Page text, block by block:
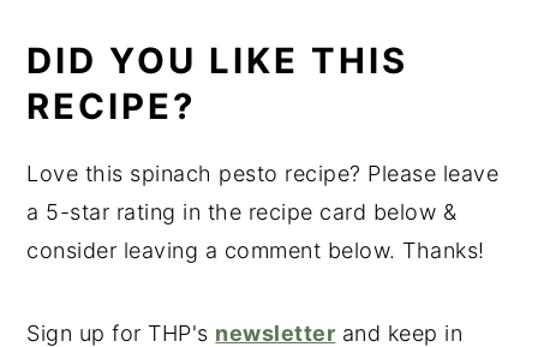
DID YOU LIKE THIS
RECIPE?
Love this spinach pesto recipe? Please leave
a 5-star rating in the recipe card below &
consider leaving a comment below. Thanks!
Sign up for THP's newsletter and keep in